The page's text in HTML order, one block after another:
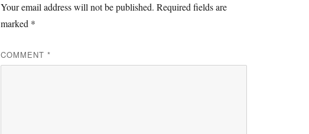
Your email address will not be published. Required fields are
marked *
COMMENT *